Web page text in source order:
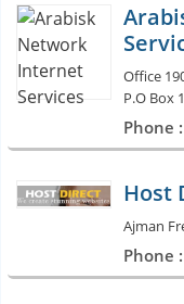
Office
P.O Box
Phone
Host
Ajman
Phone